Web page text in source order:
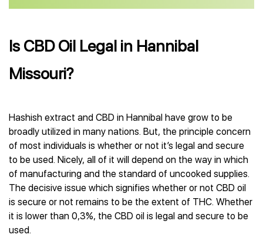
Is CBD Oil Legal in Hannibal
Missouri?
Hashish extract and CBD in Hannibal have grow to be
broadly utilized in many nations. But, the principle concern
of most individuals is whether or not it’s legal and secure
to be used. Nicely, all of it will depend on the way in which
of manufacturing and the standard of uncooked supplies.
The decisive issue which signifies whether or not CBD oil
is secure or not remains to be the extent of THC. Whether
it is lower than 0,3%, the CBD oil is legal and secure to be
used.